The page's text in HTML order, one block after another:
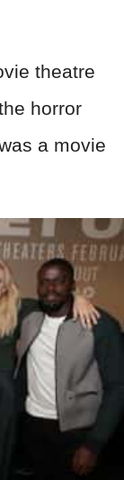
theatre
horror
a movie